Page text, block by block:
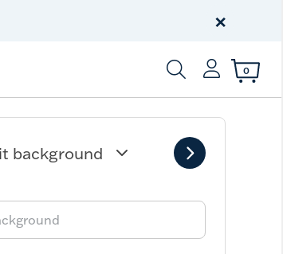
250 Years
×
Enter Keyword or
0